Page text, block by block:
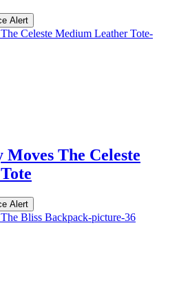
Alert
The Celeste
Alert